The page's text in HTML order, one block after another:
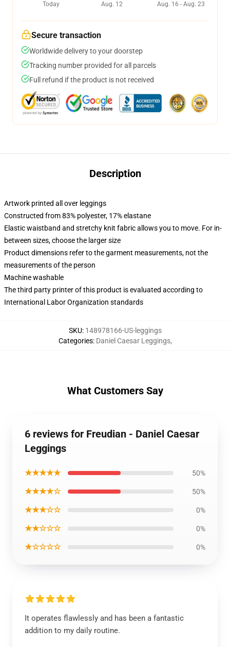
Today
Aug. 12
Aug. 16 - Aug. 23
Secure transaction
Worldwide delivery to your doorstep
Tracking number provided for all parcels
Full refund if the product is not received
Description
Artwork printed all over leggings
Constructed from 83% polyester, 17% elastane
Elastic waistband and stretchy knit fabric allows you to move. For in-
between sizes, choose the larger size
Product dimensions refer to the garment measurements, not the
measurements of the person
Machine washable
The third party printer of this product is evaluated according to
International Labor Organization standards
SKU: 148978166-US-leggings
Categories: Daniel Caesar Leggings,
What Customers Say
6 reviews for Freudian - Daniel Caesar
Leggings
★★★★★ 50%
★★★★☆ 50%
★★★☆☆ 0%
★★☆☆☆ 0%
★☆☆☆☆ 0%
It operates flawlessly and has been a fantastic
addition to my daily routine.